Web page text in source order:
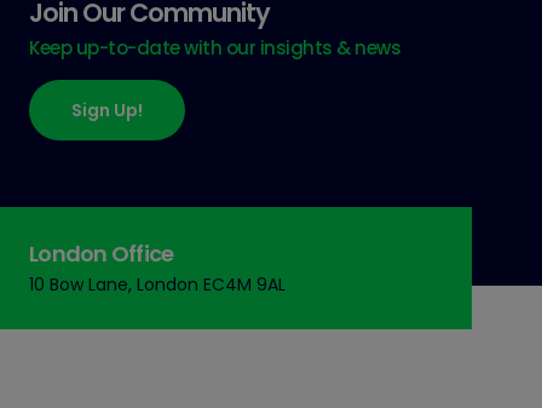
Join Our Community
Keep up-to-date with our insights & news
Sign Up!
London Office
10 Bow Lane, London EC4M 9AL